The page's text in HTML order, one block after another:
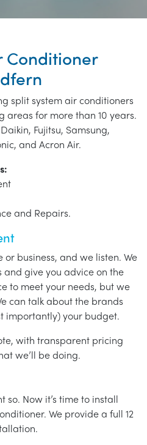
Conditioner
split system air conditioners
areas for more than 10 years.
Fujitsu, Samsung,
and Acron Air.
and Repairs.
or business, and we listen. We
and give you advice on the
to meet your needs, but we
can talk about the brands
importantly) your budget.
with transparent pricing
we’ll be doing.
so. Now it’s time to install
We provide a full 12